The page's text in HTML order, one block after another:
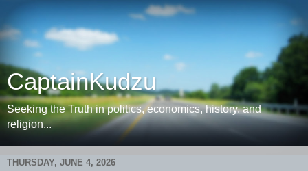
CaptainKudzu
Seeking the Truth in politics, economics, history, and
religion...
THURSDAY, JUNE 4, 2026